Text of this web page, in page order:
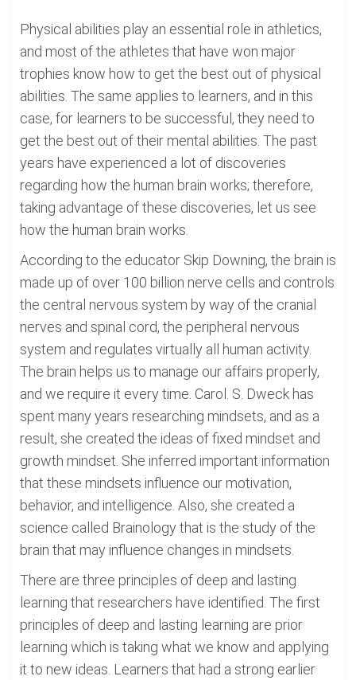
Physical abilities play an essential role in athletics,
and most of the athletes that have won major
trophies know how to get the best out of physical
abilities. The same applies to learners, and in this
case, for learners to be successful, they need to
get the best out of their mental abilities. The past
years have experienced a lot of discoveries
regarding how the human brain works; therefore,
taking advantage of these discoveries, let us see
how the human brain works.
According to the educator Skip Downing, the brain is
made up of over 100 billion nerve cells and controls
the central nervous system by way of the cranial
nerves and spinal cord, the peripheral nervous
system and regulates virtually all human activity.
The brain helps us to manage our affairs properly,
and we require it every time. Carol. S. Dweck has
spent many years researching mindsets, and as a
result, she created the ideas of fixed mindset and
growth mindset. She inferred important information
that these mindsets influence our motivation,
behavior, and intelligence. Also, she created a
science called Brainology that is the study of the
brain that may influence changes in mindsets.
There are three principles of deep and lasting
learning that researchers have identified. The first
principles of deep and lasting learning are prior
learning which is taking what we know and applying
it to new ideas. Learners that had a strong earlier